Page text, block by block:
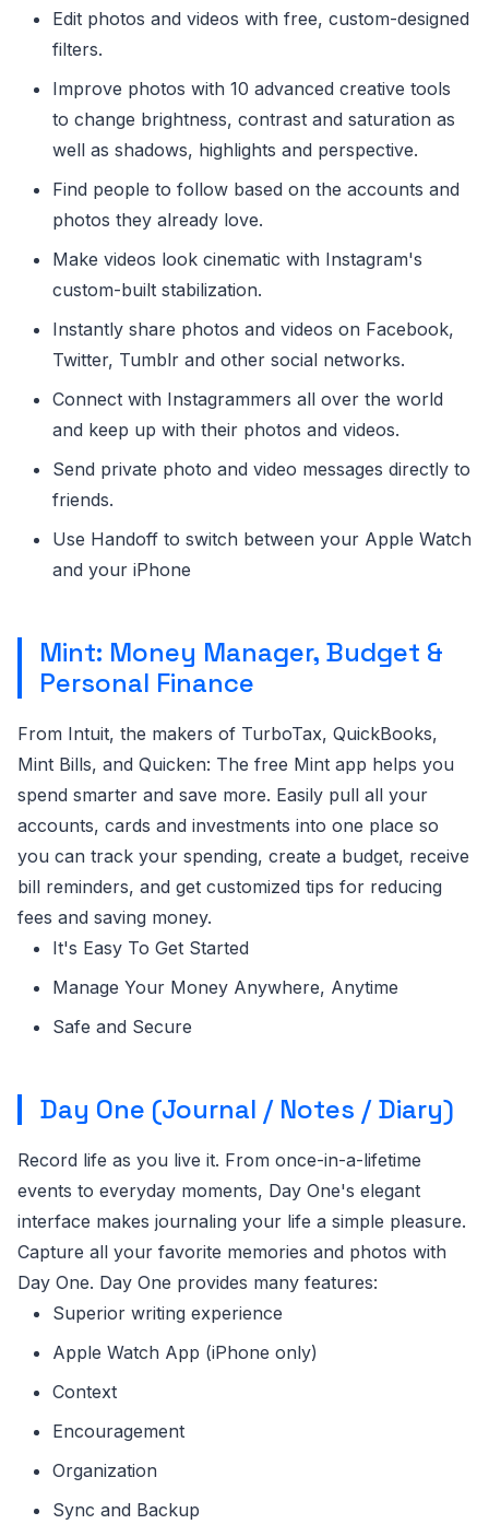
Edit photos and videos with free, custom-designed
filters.
Improve photos with 10 advanced creative tools
to change brightness, contrast and saturation as
well as shadows, highlights and perspective.
Find people to follow based on the accounts and
photos they already love.
Make videos look cinematic with Instagram's
custom-built stabilization.
Instantly share photos and videos on Facebook,
Twitter, Tumblr and other social networks.
Connect with Instagrammers all over the world
and keep up with their photos and videos.
Send private photo and video messages directly to
friends.
Use Handoff to switch between your Apple Watch
and your iPhone
Mint: Money Manager, Budget &
Personal Finance
From Intuit, the makers of TurboTax, QuickBooks,
Mint Bills, and Quicken: The free Mint app helps you
spend smarter and save more. Easily pull all your
accounts, cards and investments into one place so
you can track your spending, create a budget, receive
bill reminders, and get customized tips for reducing
fees and saving money.
It's Easy To Get Started
Manage Your Money Anywhere, Anytime
Safe and Secure
Day One (Journal / Notes / Diary)
Record life as you live it. From once-in-a-lifetime
events to everyday moments, Day One's elegant
interface makes journaling your life a simple pleasure.
Capture all your favorite memories and photos with
Day One. Day One provides many features:
Superior writing experience
Apple Watch App (iPhone only)
Context
Encouragement
Organization
Sync and Backup